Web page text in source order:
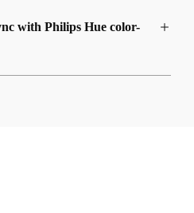
with Philips Hue color-